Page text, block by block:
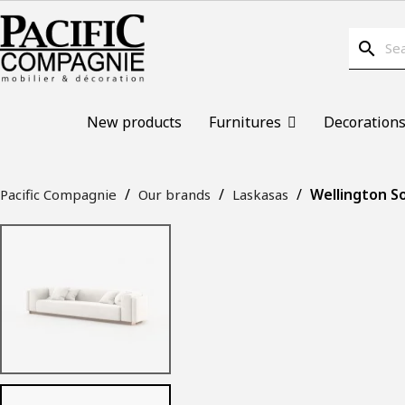
search
New products Furnitures Decorations
Pacific Compagnie Our brands Laskasas Wellington